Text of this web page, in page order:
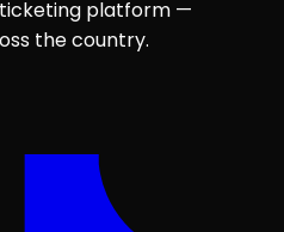
platform —
the country.